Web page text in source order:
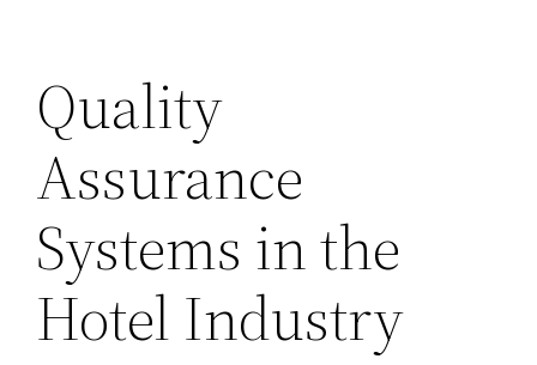
Quality
Assurance
Systems in the
Hotel Industry